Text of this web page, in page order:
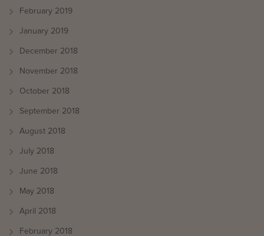
February 2019
January 2019
December 2018
November 2018
October 2018
September 2018
August 2018
July 2018
June 2018
May 2018
April 2018
February 2018